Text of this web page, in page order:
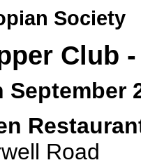
Society
Club
Road